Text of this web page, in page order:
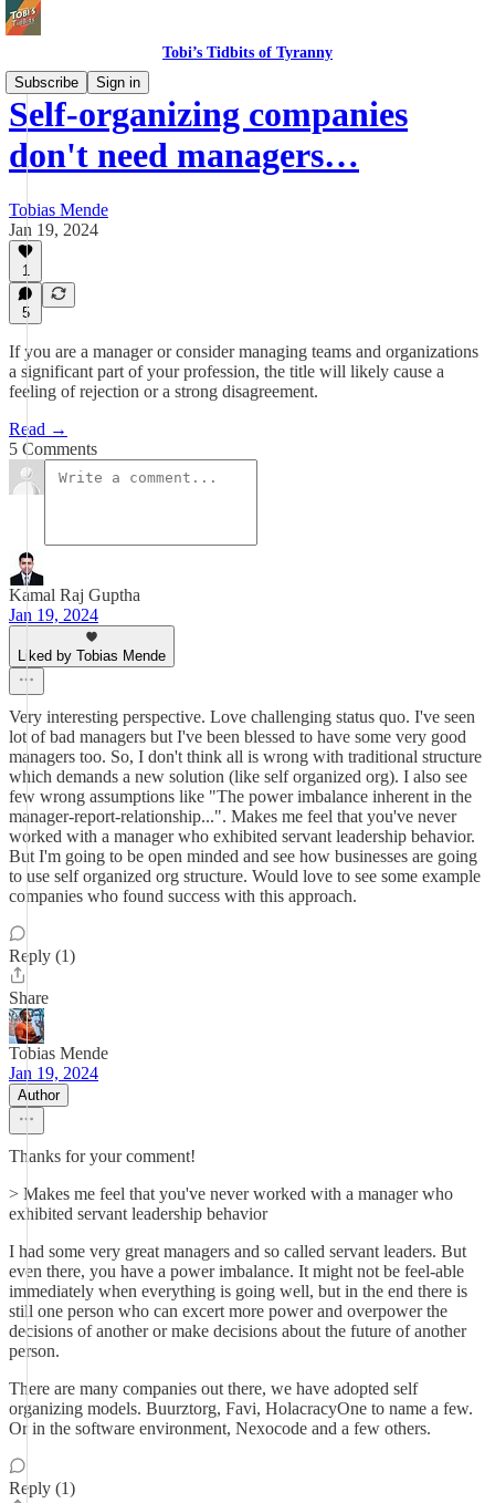
Tobi’s Tidbits of Tyranny
Subscribe
Sign in
Self-organizing companies
don't need managers…
Tobias Mende
Jan 19, 2024
1
5
If you are a manager or consider managing teams and organizations
a significant part of your profession, the title will likely cause a
feeling of rejection or a strong disagreement.
Read →
5 Comments
Kamal Raj Guptha
Jan 19, 2024
Liked by Tobias Mende
Very interesting perspective. Love challenging status quo. I've seen
lot of bad managers but I've been blessed to have some very good
managers too. So, I don't think all is wrong with traditional structure
which demands a new solution (like self organized org). I also see
few wrong assumptions like "The power imbalance inherent in the
manager-report-relationship...". Makes me feel that you've never
worked with a manager who exhibited servant leadership behavior.
But I'm going to be open minded and see how businesses are going
to use self organized org structure. Would love to see some example
companies who found success with this approach.
Reply (1)
Share
Tobias Mende
Jan 19, 2024
Author
Thanks for your comment!
> Makes me feel that you've never worked with a manager who
exhibited servant leadership behavior
I had some very great managers and so called servant leaders. But
even there, you have a power imbalance. It might not be feel-able
immediately when everything is going well, but in the end there is
still one person who can excert more power and overpower the
decisions of another or make decisions about the future of another
person.
There are many companies out there, we have adopted self
organizing models. Buurztorg, Favi, HolacracyOne to name a few.
Or in the software environment, Nexocode and a few others.
Reply (1)